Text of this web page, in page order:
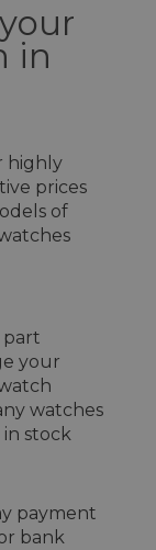
in
highly
prices
of
part
your
watches
in stock
payment
bank